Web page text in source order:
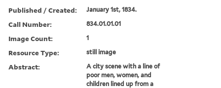
Published / Created: January 1st, 1834.
Call Number: 834.01.01.01
Image Count: 1
Resource Type: still image
Abstract:
A city scene with a line of
poor men, women, and
children lined up from a